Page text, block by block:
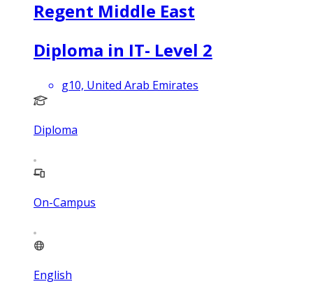
Regent Middle East
Diploma in IT- Level 2
g10, United Arab Emirates
Diploma
On-Campus
English